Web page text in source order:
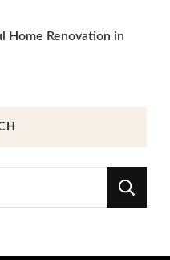
Home Renovation in